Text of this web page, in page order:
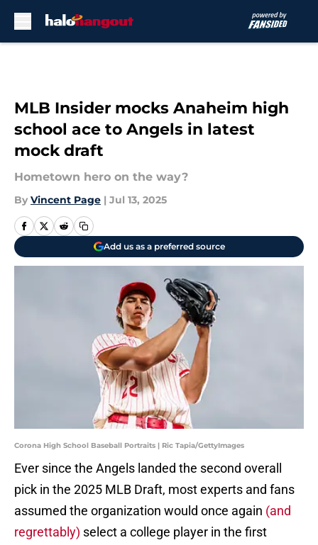
MLB Insider mocks Anaheim high
school ace to Angels in latest
mock draft
Hometown hero on the way?
By Vincent Page | Jul 13, 2025
Add us as a preferred source
Corona High School Baseball Portraits | Ric Tapia/GettyImages
Ever since the Angels landed the second overall
pick in the 2025 MLB Draft, most experts and fans
assumed the organization would once again (and
regrettably) select a college player in the first